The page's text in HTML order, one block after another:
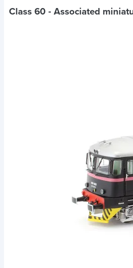
Class 60 - Associated